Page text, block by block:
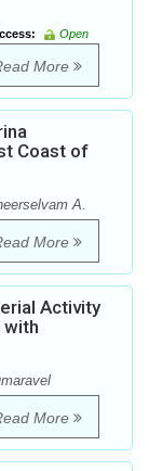
Open
More
Coast of
A.
More
Activity
with
More